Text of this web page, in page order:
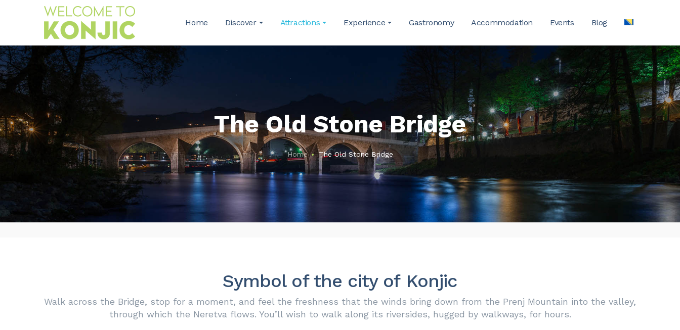
Home Discover Attractions Experience Gastronomy Accommodation Events Blog
The Old Stone Bridge
Home The Old Stone Bridge
Symbol of the city of Konjic
Walk across the Bridge, stop for a moment, and feel the freshness that the winds bring down from the Prenj Mountain into the valley,
through which the Neretva flows. You’ll wish to walk along its riversides, hugged by walkways, for hours.